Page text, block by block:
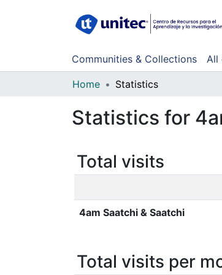
Communities & Collections All
Home Statistics
Statistics for
Total visits
4am Saatchi & Saatchi
Total visits per